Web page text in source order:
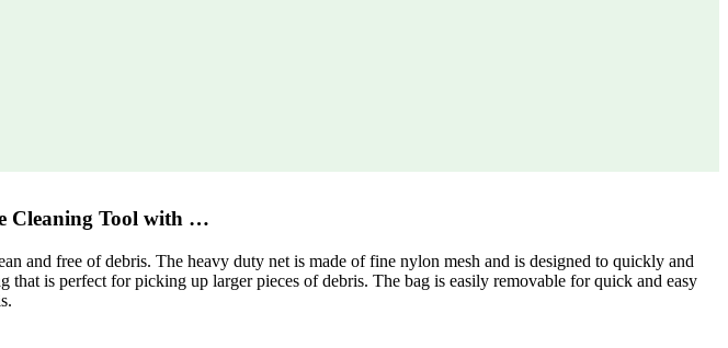
Cleaning Tool with …
free of debris. The heavy duty net is made of fine nylon mesh and is designed to quickly and
is perfect for picking up larger pieces of debris. The bag is easily removable for quick and easy